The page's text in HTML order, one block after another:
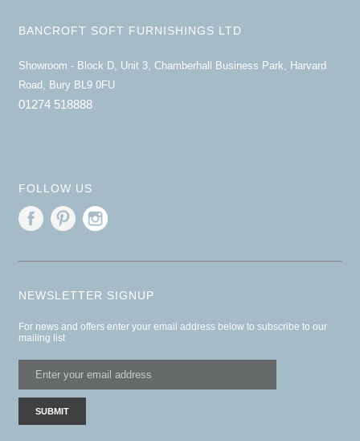
BANCROFT SOFT FURNISHINGS LTD
Showroom - Block D, Unit 3, Chamberhall Business Park, Harvard
Road, Bury BL9 0FU
01274 518888
FOLLOW US
NEWSLETTER SIGNUP
For news and offers enter your email address below to subscribe to our
mailing list